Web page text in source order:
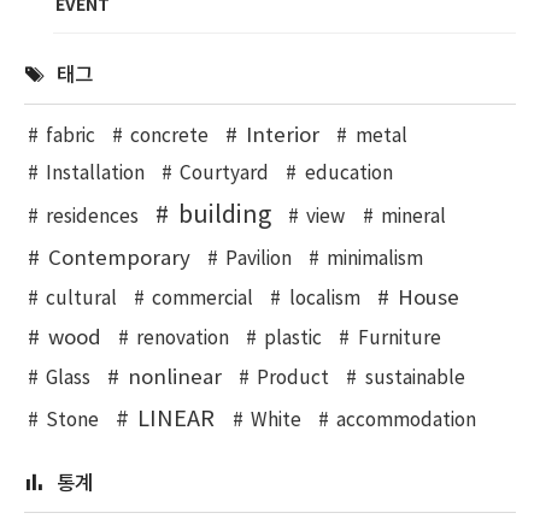
EVENT
태그
fabric concrete Interior
metal
Installation
Courtyard education
residences building view mineral
Contemporary Pavilion
minimalism
cultural
commercial localism
House
wood
renovation plastic
Furniture
Glass
nonlinear Product sustainable
Stone LINEAR White accommodation
통계